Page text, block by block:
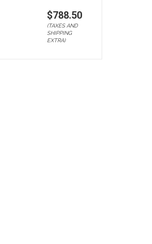
$788.50
(TAXES AND
SHIPPING
EXTRA)